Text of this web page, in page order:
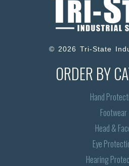
© 2026 Tri-State
ORDER BY
Hand
Footwear
Head &
Eye
Hearing